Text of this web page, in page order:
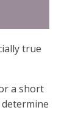
true
a short